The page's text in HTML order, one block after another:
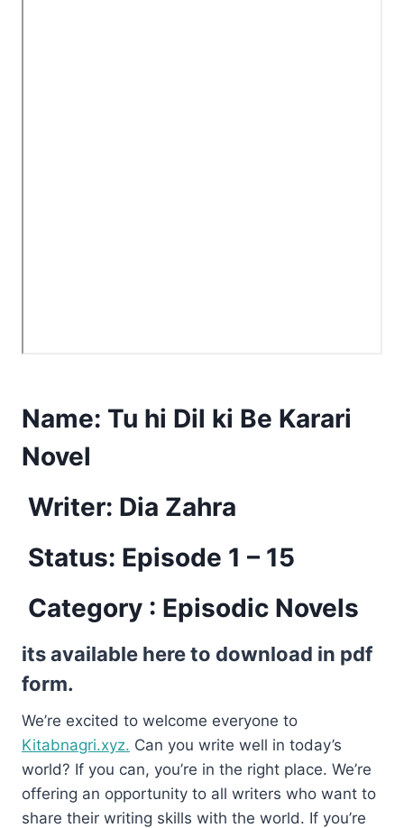
Name: Tu hi Dil ki Be Karari
Novel
Writer: Dia Zahra
Status: Episode 1 – 15
Category : Episodic Novels
its available here to download in pdf
form.
We’re excited to welcome everyone to
Kitabnagri.xyz. Can you write well in today’s
world? If you can, you’re in the right place. We’re
offering an opportunity to all writers who want to
share their writing skills with the world. If you’re